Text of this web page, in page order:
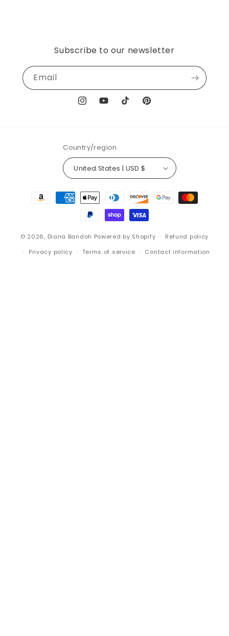
Subscribe to our newsletter
Email
InstagramYouTubeTikTokPinterest
Country/region
United States | USD $
Payment
© 2026, Diana Bandoh Powered by Shopify
Refund policy
Privacy policy
Terms of service Contact information